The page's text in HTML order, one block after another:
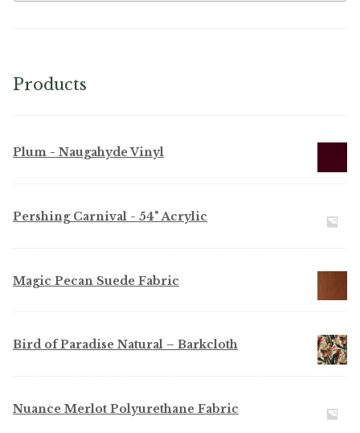
Products
Plum - Naugahyde Vinyl
Pershing Carnival - 54" Acrylic
Magic Pecan Suede Fabric
Bird of Paradise Natural – Barkcloth
Nuance Merlot Polyurethane Fabric